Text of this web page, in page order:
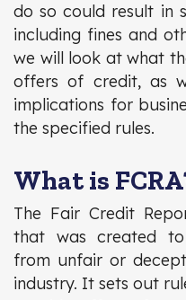
do so could result in
including fines and
we will look at what
offers of credit, as
implications for
the specified rules.
What is
The Fair Credit
that was created
from unfair or
industry. It sets out